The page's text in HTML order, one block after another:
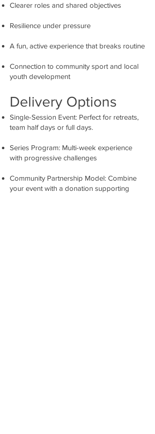
Clearer roles and shared objectives
Resilience under pressure
A fun, active experience that breaks routine
Connection to community sport and local
youth development
Delivery Options
Single-Session Event: Perfect for retreats,
team half days or full days.
Series Program: Multi-week experience
with progressive challenges
Community Partnership Model: Combine
your event with a donation supporting